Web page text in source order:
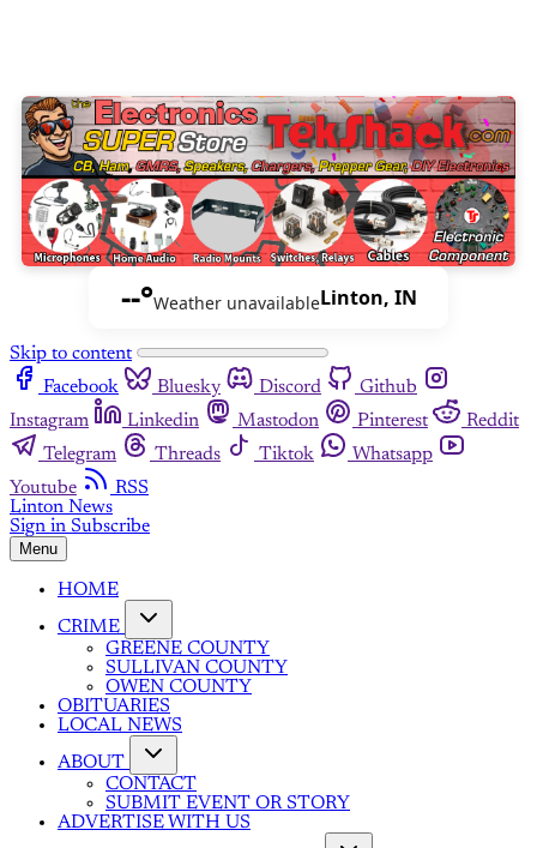
--°Weather unavailableLinton, IN
Skip to content
Facebook
Bluesky Discord
Github
Instagram
Linkedin Mastodon Pinterest
Reddit
Telegram
Threads Tiktok
Whatsapp
Youtube
RSS
Linton News
Sign in Subscribe
Menu
HOME
CRIME
GREENE COUNTY
SULLIVAN COUNTY
OWEN COUNTY
OBITUARIES
LOCAL NEWS
ABOUT
CONTACT
SUBMIT EVENT OR STORY
ADVERTISE WITH US